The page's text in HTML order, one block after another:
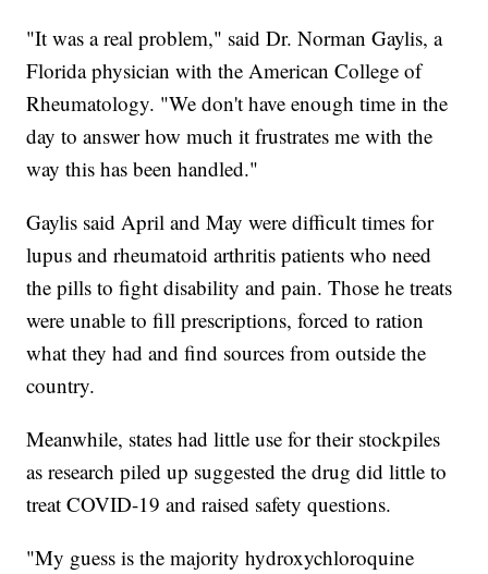
"It was a real problem," said Dr. Norman Gaylis, a
Florida physician with the American College of
Rheumatology. "We don't have enough time in the
day to answer how much it frustrates me with the
way this has been handled."
Gaylis said April and May were difficult times for
lupus and rheumatoid arthritis patients who need
the pills to fight disability and pain. Those he treats
were unable to fill prescriptions, forced to ration
what they had and find sources from outside the
country.
Meanwhile, states had little use for their stockpiles
as research piled up suggested the drug did little to
treat COVID-19 and raised safety questions.
"My guess is the majority hydroxychloroquine